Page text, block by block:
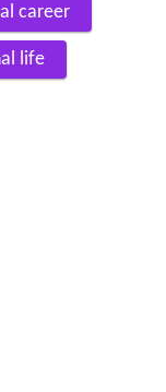
career
life